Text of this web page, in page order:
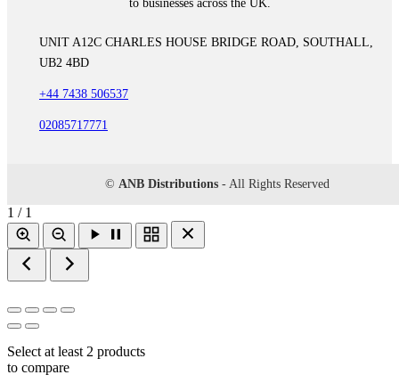
to businesses across the UK.
UNIT A12C CHARLES HOUSE BRIDGE ROAD, SOUTHALL,
UB2 4BD
+44 7438 506537
02085717771
© ANB Distributions - All Rights Reserved
1 / 1
Select at least 2 products
to compare